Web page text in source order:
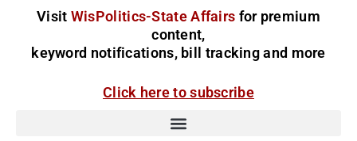
Visit WisPolitics-State Affairs for premium
content,
keyword notifications, bill tracking and more
Click here to subscribe